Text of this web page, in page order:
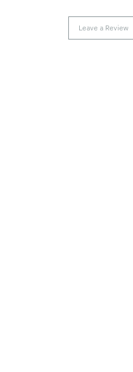
Leave a Review